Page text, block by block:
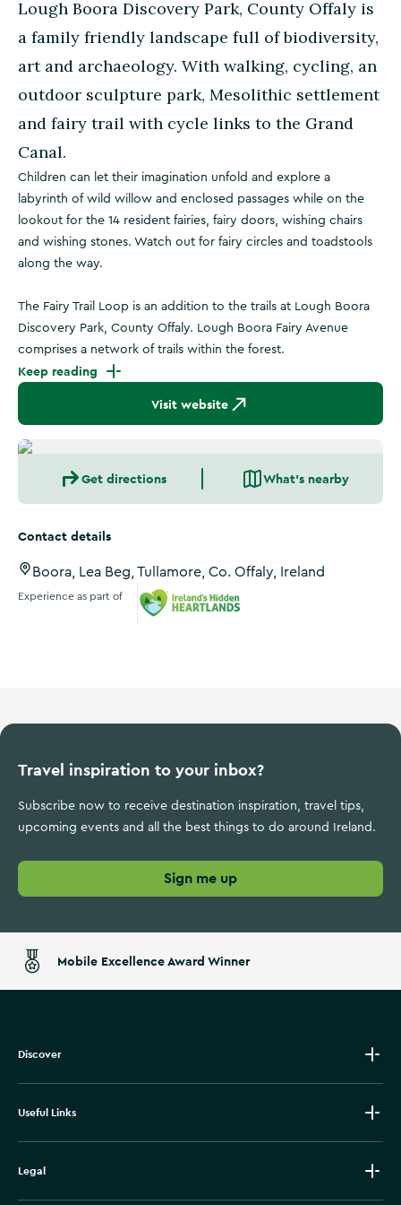
Lough Boora Discovery Park, County Offaly is
a family friendly landscape full of biodiversity,
art and archaeology. With walking, cycling, an
outdoor sculpture park, Mesolithic settlement
and fairy trail with cycle links to the Grand
Canal.
Children can let their imagination unfold and explore a
labyrinth of wild willow and enclosed passages while on the
lookout for the 14 resident fairies, fairy doors, wishing chairs
and wishing stones. Watch out for fairy circles and toadstools
along the way.
The Fairy Trail Loop is an addition to the trails at Lough Boora
Discovery Park, County Offaly. Lough Boora Fairy Avenue
comprises a network of trails within the forest.
Keep reading
Visit website
Get directions What's nearby
Contact details
Boora, Lea Beg, Tullamore, Co. Offaly, Ireland
Experience as part of
Travel inspiration to your inbox?
Subscribe now to receive destination inspiration, travel tips,
upcoming events and all the best things to do around Ireland.
Sign me up
Mobile Excellence Award Winner
Discover
Useful Links
Legal